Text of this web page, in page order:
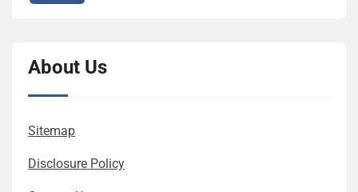
About Us
Sitemap
Disclosure Policy